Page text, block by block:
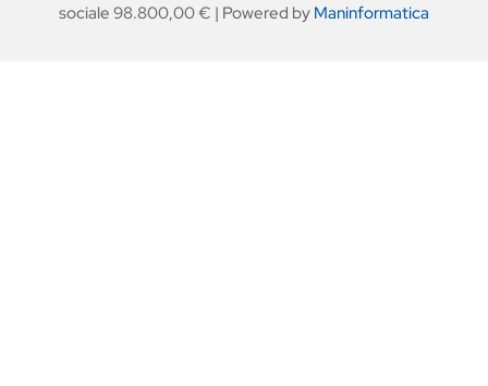
sociale 98.800,00 € | Powered by Maninformatica